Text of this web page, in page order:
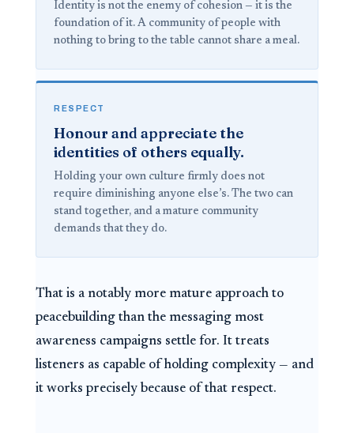
Identity is not the enemy of cohesion — it is the
foundation of it. A community of people with
nothing to bring to the table cannot share a meal.
RESPECT
Honour and appreciate the
identities of others equally.
Holding your own culture firmly does not
require diminishing anyone else’s. The two can
stand together, and a mature community
demands that they do.
That is a notably more mature approach to
peacebuilding than the messaging most
awareness campaigns settle for. It treats
listeners as capable of holding complexity — and
it works precisely because of that respect.